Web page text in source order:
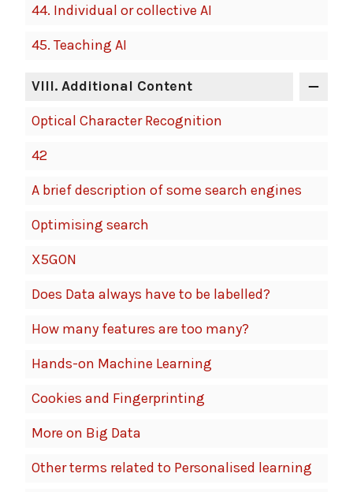
44. Individual or collective AI
45. Teaching AI
VIII. Additional Content
Optical Character Recognition
42
A brief description of some search engines
Optimising search
X5GON
Does Data always have to be labelled?
How many features are too many?
Hands-on Machine Learning
Cookies and Fingerprinting
More on Big Data
Other terms related to Personalised learning